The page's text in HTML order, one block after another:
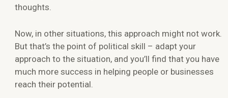
thoughts.
Now, in other situations, this approach might not work.
But that’s the point of political skill – adapt your
approach to the situation, and you’ll find that you have
much more success in helping people or businesses
reach their potential.